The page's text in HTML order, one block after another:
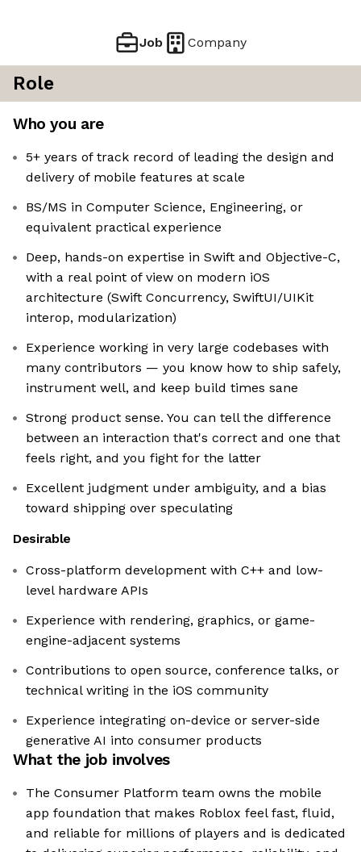
Job Company
Role
Who you are
5+ years of track record of leading the design and
delivery of mobile features at scale
BS/MS in Computer Science, Engineering, or
equivalent practical experience
Deep, hands-on expertise in Swift and Objective-C,
with a real point of view on modern iOS
architecture (Swift Concurrency, SwiftUI/UIKit
interop, modularization)
Experience working in very large codebases with
many contributors — you know how to ship safely,
instrument well, and keep build times sane
Strong product sense. You can tell the difference
between an interaction that's correct and one that
feels right, and you fight for the latter
Excellent judgment under ambiguity, and a bias
toward shipping over speculating
Desirable
Cross-platform development with C++ and low-
level hardware APIs
Experience with rendering, graphics, or game-
engine-adjacent systems
Contributions to open source, conference talks, or
technical writing in the iOS community
Experience integrating on-device or server-side
generative AI into consumer products
What the job involves
The Consumer Platform team owns the mobile
app foundation that makes Roblox feel fast, fluid,
and reliable for millions of players and is dedicated